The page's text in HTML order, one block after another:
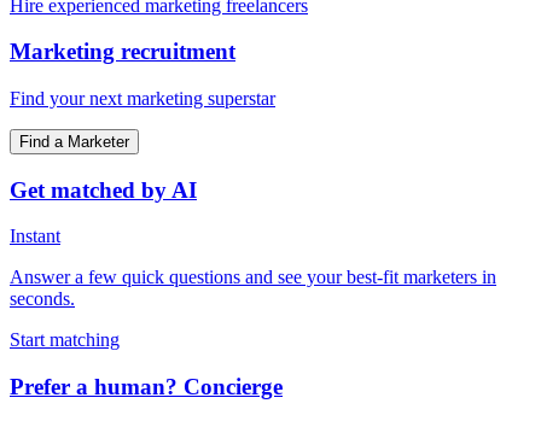
Hire experienced marketing freelancers
Marketing recruitment
Find your next marketing superstar
Find a Marketer
Get matched by AI
Instant
Answer a few quick questions and see your best-fit marketers in
seconds.
Start matching
Prefer a human? Concierge